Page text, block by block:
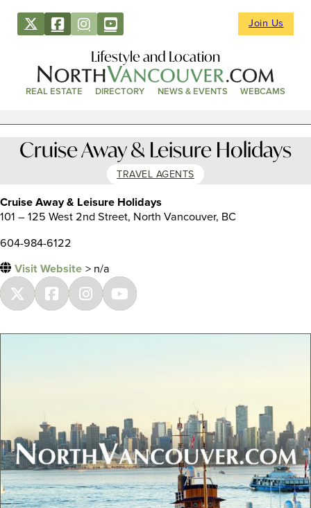
Join Us
Lifestyle and Location
REAL ESTATE DIRECTORY NEWS & EVENTS WEBCAMS
Cruise Away & Leisure Holidays
TRAVEL AGENTS
Cruise Away & Leisure Holidays
101 – 125 West 2nd Street, North Vancouver, BC
604-984-6122
Visit Website > n/a